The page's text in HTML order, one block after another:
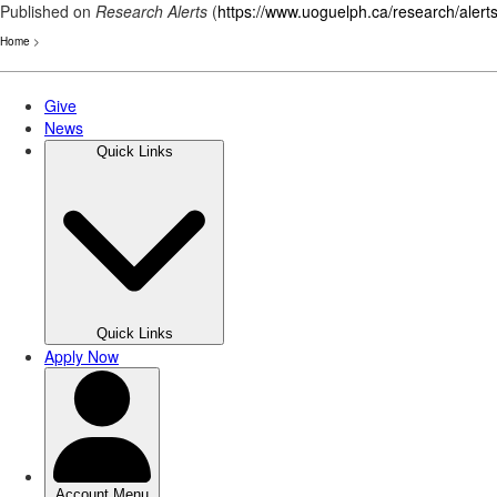
Published on Research Alerts (https://www.uoguelph.ca/research/alerts
Home >
Skip
main